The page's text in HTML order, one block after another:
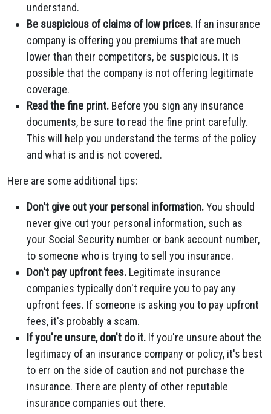
understand.
Be suspicious of claims of low prices. If an insurance
company is offering you premiums that are much
lower than their competitors, be suspicious. It is
possible that the company is not offering legitimate
coverage.
Read the fine print. Before you sign any insurance
documents, be sure to read the fine print carefully.
This will help you understand the terms of the policy
and what is and is not covered.
Here are some additional tips:
Don't give out your personal information.You should
never give out your personal information, such as
your Social Security number or bank account number,
to someone who is trying to sell you insurance.
Don't pay upfront fees. Legitimate insurance
companies typically don't require you to pay any
upfront fees. If someone is asking you to pay upfront
fees, it's probably a scam.
If you're unsure, don't do it. If you're unsure about the
legitimacy of an insurance company or policy, it's best
to err on the side of caution and not purchase the
insurance. There are plenty of other reputable
insurance companies out there.